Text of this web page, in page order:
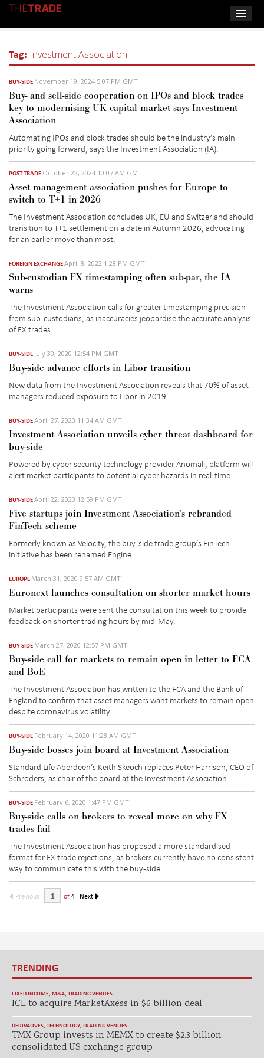
Tag: Investment Association
BUY-SIDE November 19, 2024 5:07 PM GMT
Buy- and sell-side cooperation on IPOs and block trades
key to modernising UK capital market says Investment
Association
Automating IPOs and block trades should be the industry’s main
priority going forward, says the Investment Association (IA).
POST-TRADE October 22, 2024 10:07 AM GMT
Asset management association pushes for Europe to
switch to T+1 in 2026
The Investment Association concludes UK, EU and Switzerland should
transition to T+1 settlement on a date in Autumn 2026, advocating
for an earlier move than most.
FOREIGN EXCHANGEApril 8, 2022 1:28 PM GMT
Sub-custodian FX timestamping often sub-par, the IA
warns
The Investment Association calls for greater timestamping precision
from sub-custodians, as inaccuracies jeopardise the accurate analysis
of FX trades.
BUY-SIDE July 30, 2020 12:54 PM GMT
Buy-side advance efforts in Libor transition
New data from the Investment Association reveals that 70% of asset
managers reduced exposure to Libor in 2019.
BUY-SIDEApril 27, 2020 11:34 AM GMT
Investment Association unveils cyber threat dashboard for
buy-side
Powered by cyber security technology provider Anomali, platform will
alert market participants to potential cyber hazards in real-time.
BUY-SIDEApril 22, 2020 12:59 PM GMT
Five startups join Investment Association’s rebranded
FinTech scheme
Formerly known as Velocity, the buy-side trade group’s FinTech
initiative has been renamed Engine.
EUROPE March 31, 2020 9:57 AM GMT
Euronext launches consultation on shorter market hours
Market participants were sent the consultation this week to provide
feedback on shorter trading hours by mid-May.
BUY-SIDE March 27, 2020 12:57 PM GMT
Buy-side call for markets to remain open in letter to FCA
and BoE
The Investment Association has written to the FCA and the Bank of
England to confirm that asset managers want markets to remain open
despite coronavirus volatility.
BUY-SIDE February 14, 2020 11:28 AM GMT
Buy-side bosses join board at Investment Association
Standard Life Aberdeen’s Keith Skeoch replaces Peter Harrison, CEO of
Schroders, as chair of the board at the Investment Association.
BUY-SIDE February 6, 2020 1:47 PM GMT
Buy-side calls on brokers to reveal more on why FX
trades fail
The Investment Association has proposed a more standardised
format for FX trade rejections, as brokers currently have no consistent
way to communicate this with the buy-side.
Previous of 4 Next
TRENDING
FIXED INCOME, M&A, TRADING VENUES
ICE to acquire MarketAxess in $6 billion deal
DERIVATIVES, TECHNOLOGY, TRADING VENUES
TMX Group invests in MEMX to create $2.3 billion
consolidated US exchange group